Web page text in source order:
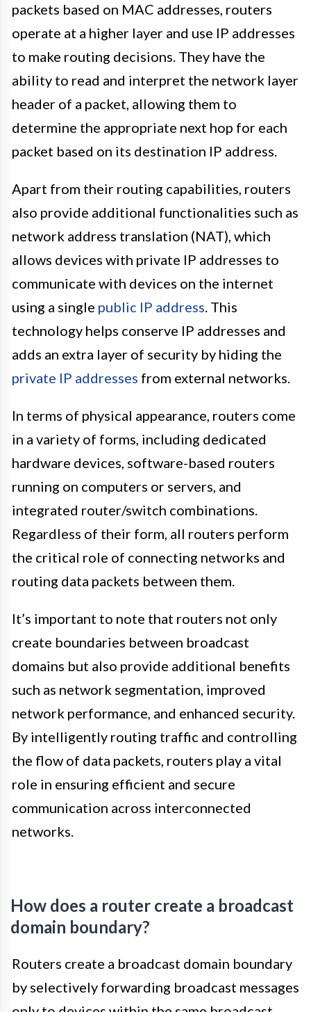
packets based on MAC addresses, routers
operate at a higher layer and use IP addresses
to make routing decisions. They have the
ability to read and interpret the network layer
header of a packet, allowing them to
determine the appropriate next hop for each
packet based on its destination IP address.
Apart from their routing capabilities, routers
also provide additional functionalities such as
network address translation (NAT), which
allows devices with private IP addresses to
communicate with devices on the internet
using a single public IP address. This
technology helps conserve IP addresses and
adds an extra layer of security by hiding the
private IP addresses from external networks.
In terms of physical appearance, routers come
in a variety of forms, including dedicated
hardware devices, software-based routers
running on computers or servers, and
integrated router/switch combinations.
Regardless of their form, all routers perform
the critical role of connecting networks and
routing data packets between them.
It’s important to note that routers not only
create boundaries between broadcast
domains but also provide additional benefits
such as network segmentation, improved
network performance, and enhanced security.
By intelligently routing traffic and controlling
the flow of data packets, routers play a vital
role in ensuring efficient and secure
communication across interconnected
networks.
How does a router create a broadcast
domain boundary?
Routers create a broadcast domain boundary
by selectively forwarding broadcast messages